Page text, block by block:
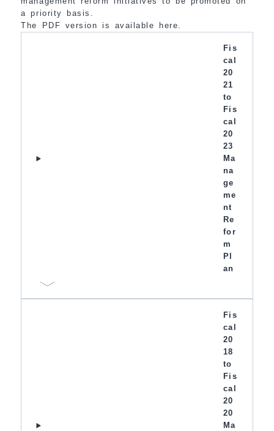
a priority basis.
The PDF version is available here.
Fis
cal
20
21
to
Fis
cal
20
23
Ma
na
ge
me
nt
Re
for
m
Pl
an
Fis
cal
20
18
to
Fis
cal
20
20
Ma